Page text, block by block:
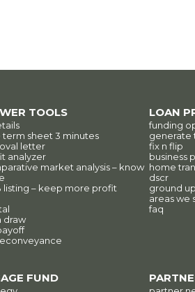
TOOLS
sheet 3 minutes
letter
analyzer
market analysis – know
listing – keep more profit
draw
LOAN
funding
generate
fix n flip
business
home
dscr
ground up
areas we
faq
FUND